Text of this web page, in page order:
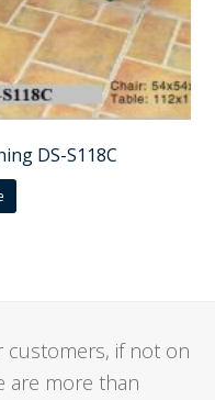
DS-S118C
customers, if not on
are more than